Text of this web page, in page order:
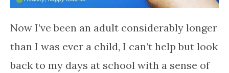
Now I’ve been an adult considerably longer
than I was ever a child, I can’t help but look
back to my days at school with a sense of